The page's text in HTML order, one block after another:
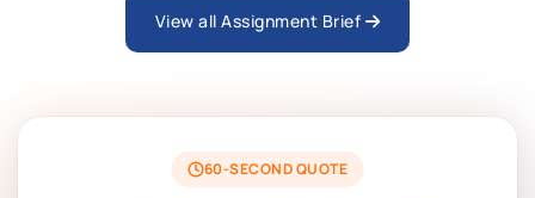
ARCH6003 Sustainable Building
BSNS5204 Office Management Assessment
1, 2026 | Open Polytechnic
View all Assignment Brief
60-SECOND QUOTE